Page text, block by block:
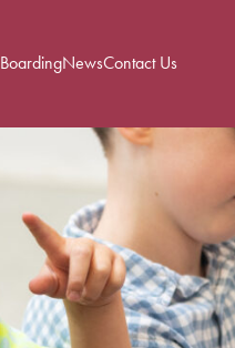
BoardingNewsContact Us